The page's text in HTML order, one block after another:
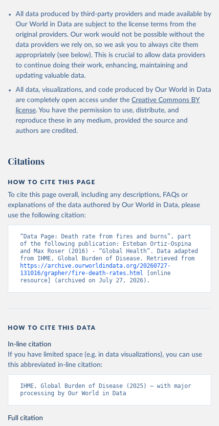
All data produced by third-party providers and made available by
Our World in Data are subject to the license terms from the
original providers. Our work would not be possible without the
data providers we rely on, so we ask you to always cite them
appropriately (see below). This is crucial to allow data providers
to continue doing their work, enhancing, maintaining and
updating valuable data.
All data, visualizations, and code produced by Our World in Data
are completely open access under the Creative Commons BY
license. You have the permission to use, distribute, and
reproduce these in any medium, provided the source and
authors are credited.
Citations
HOW TO CITE THIS PAGE
To cite this page overall, including any descriptions, FAQs or
explanations of the data authored by Our World in Data, please
use the following citation:
“Data Page: Death rate from fires and burns”, part
of the following publication: Esteban Ortiz-Ospina
and Max Roser (2016) - “Global Health”. Data adapted
https://archive.ourworldindata.org/20260727-
131016/grapher/fire-death-rates.html [online
resource] (archived on July 27, 2026).
HOW TO CITE THIS DATA
In-line citation
If you have limited space (e.g. in data visualizations), you can use
this abbreviated in-line citation:
IHME, Global Burden of Disease (2025) – with major
processing by Our World in Data
Full citation